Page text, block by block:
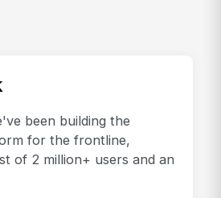
been building the
for the frontline,
of 2 million+ users and an